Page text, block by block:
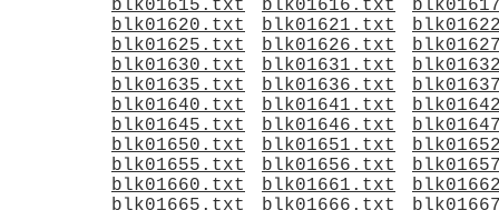
blk01615.txt
blk01616.txt
blk01620.txt
blk01621.txt
blk01625.txt
blk01626.txt
blk01630.txt
blk01631.txt
blk01635.txt
blk01636.txt
blk01640.txt
blk01641.txt
blk01645.txt
blk01646.txt
blk01650.txt
blk01651.txt
blk01655.txt
blk01656.txt
blk01660.txt
blk01661.txt
blk01665.txt
blk01666.txt